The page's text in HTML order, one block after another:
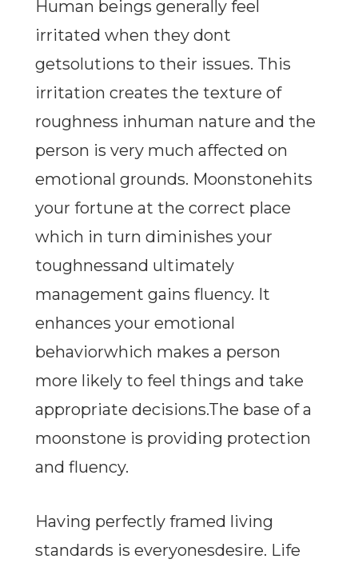
Human beings generally feel
irritated when they dont
getsolutions to their issues. This
irritation creates the texture of
roughness inhuman nature and the
person is very much affected on
emotional grounds. Moonstonehits
your fortune at the correct place
which in turn diminishes your
toughnessand ultimately
management gains fluency. It
enhances your emotional
behaviorwhich makes a person
more likely to feel things and take
appropriate decisions.The base of a
moonstone is providing protection
and fluency.
Having perfectly framed living
standards is everyonesdesire. Life